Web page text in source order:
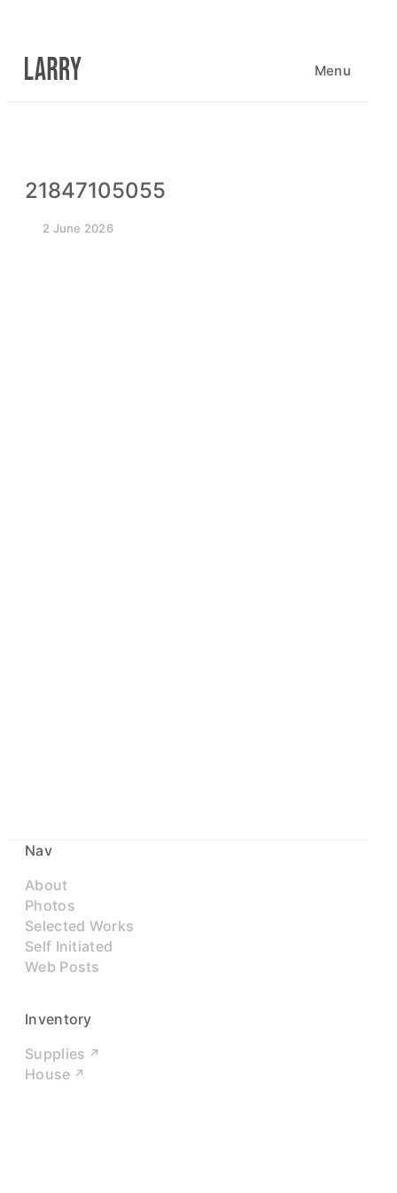
content
Menu
21847105055
2 June 2026
Nav
About
Photos
Selected Works
Self Initiated
Web Posts
Inventory
Supplies
House